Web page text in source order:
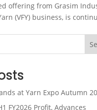
offering from Grasim
(VFY) business, is
at Yarn Expo Autumn
FY2026 Profit, Advances